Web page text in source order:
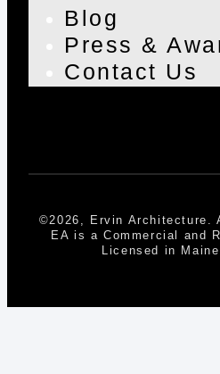
Blog
Press &
Contact Us
©2026, Ervin Architecture.
EA is a Commercial and
Licensed in